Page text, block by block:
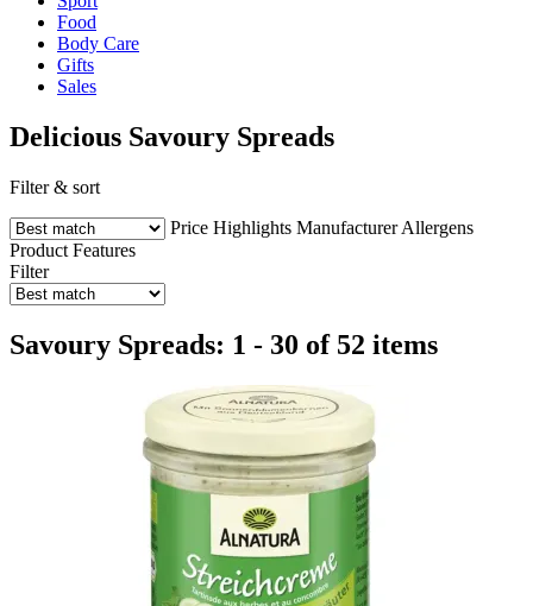
Food
Body Care
Gifts
Sales
Delicious Savoury Spreads
Filter & sort
Price Highlights Manufacturer Allergens
Product Features
Filter
Savoury Spreads: 1 - 30 of 52 items